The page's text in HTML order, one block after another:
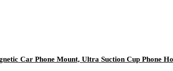
Car Phone Mount, Ultra Suction Cup